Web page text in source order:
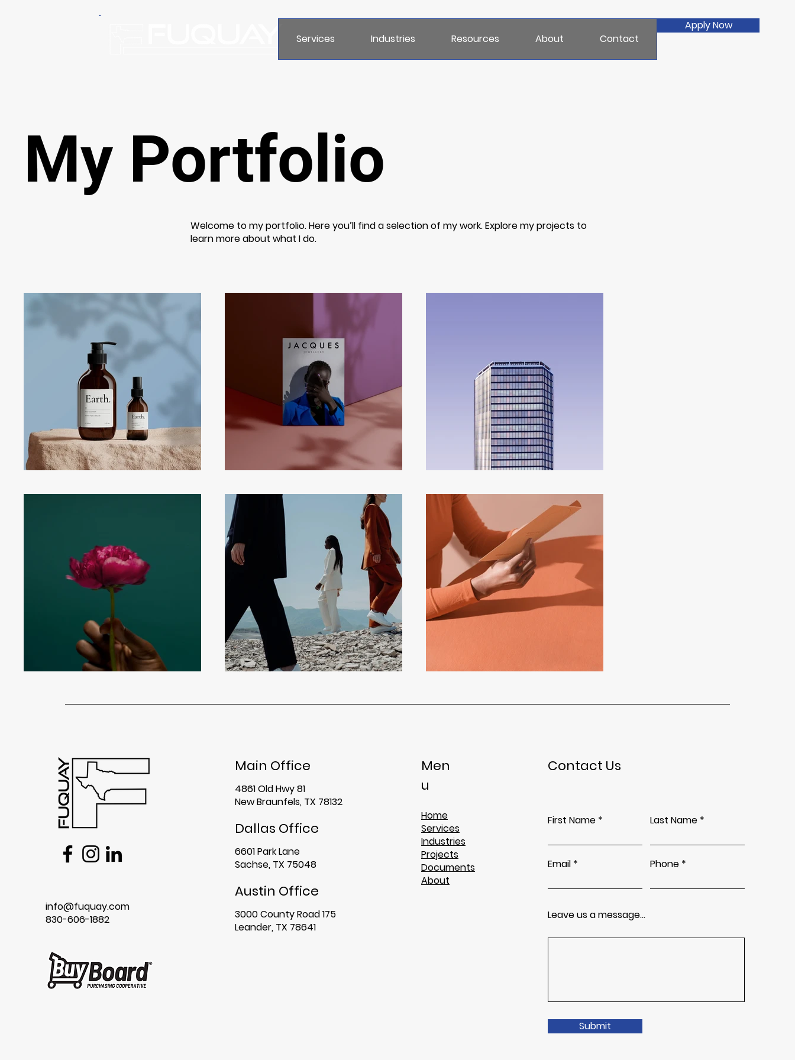
Services Industries Resources About Contact
Apply Now
My Portfolio
Welcome to my portfolio. Here you’ll find a selection of my work. Explore my projects to
learn more about what I do.
info@fuquay.com
830-606-1882
Main Office
4861 Old Hwy 81
New Braunfels, TX 78132
Dallas Office
6601 Park Lane
Sachse, TX 75048​
Austin Office
3000 County Road 175
Leander, TX 78641
Men
u
Home
Services
Industries
Projects
Documents
About
Contact Us
First Name Last Name
Email Phone
Leave us a message...
Submit